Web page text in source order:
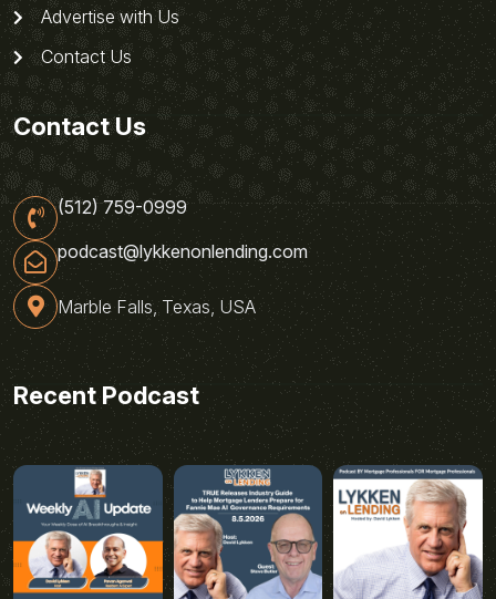
Advertise with Us
Contact Us
Contact Us
(512) 759-0999
podcast@lykkenonlending.com
Marble Falls, Texas, USA
Recent Podcast